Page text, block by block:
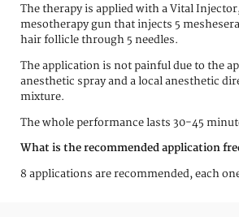
The therapy is applied with a Vital
mesotherapy gun that injects 5
hair follicle through 5 needles.
The application is not painful due to the
anesthetic spray and a local anesthetic
mixture.
The whole performance lasts 30-45
What is the recommended application
8 applications are recommended, each